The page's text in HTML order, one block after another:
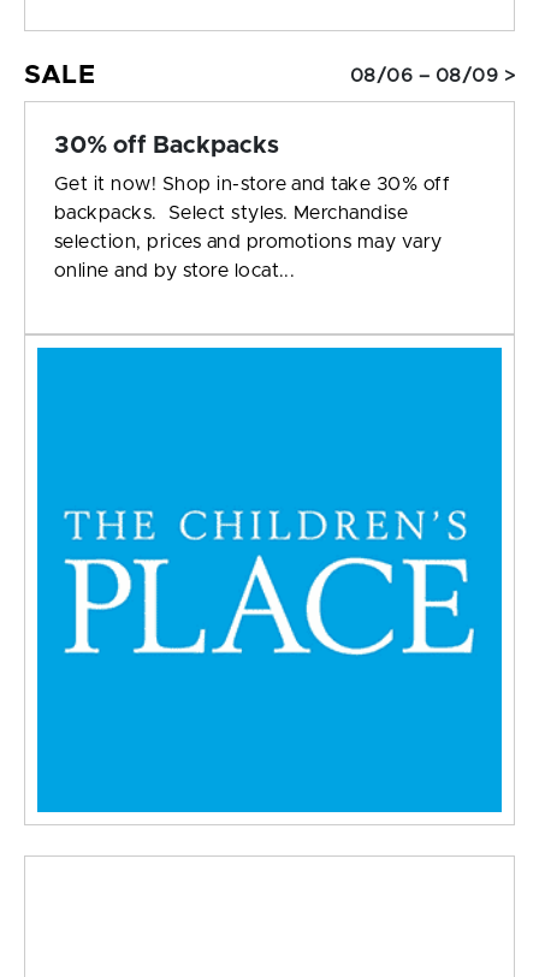
SALE 08/06 – 08/09 >
30% off Backpacks
Get it now! Shop in-store and take 30% off
backpacks. Select styles. Merchandise
selection, prices and promotions may vary
online and by store locat...